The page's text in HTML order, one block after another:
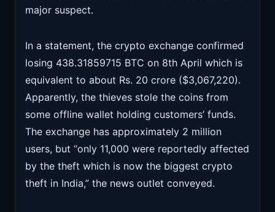
major suspect.
In a statement, the crypto exchange confirmed
losing 438.31859715 BTC on 8th April which is
equivalent to about Rs. 20 crore ($3,067,220).
Apparently, the thieves stole the coins from
some offline wallet holding customers’ funds.
The exchange has approximately 2 million
users, but “only 11,000 were reportedly affected
by the theft which is now the biggest crypto
theft in India,” the news outlet conveyed.